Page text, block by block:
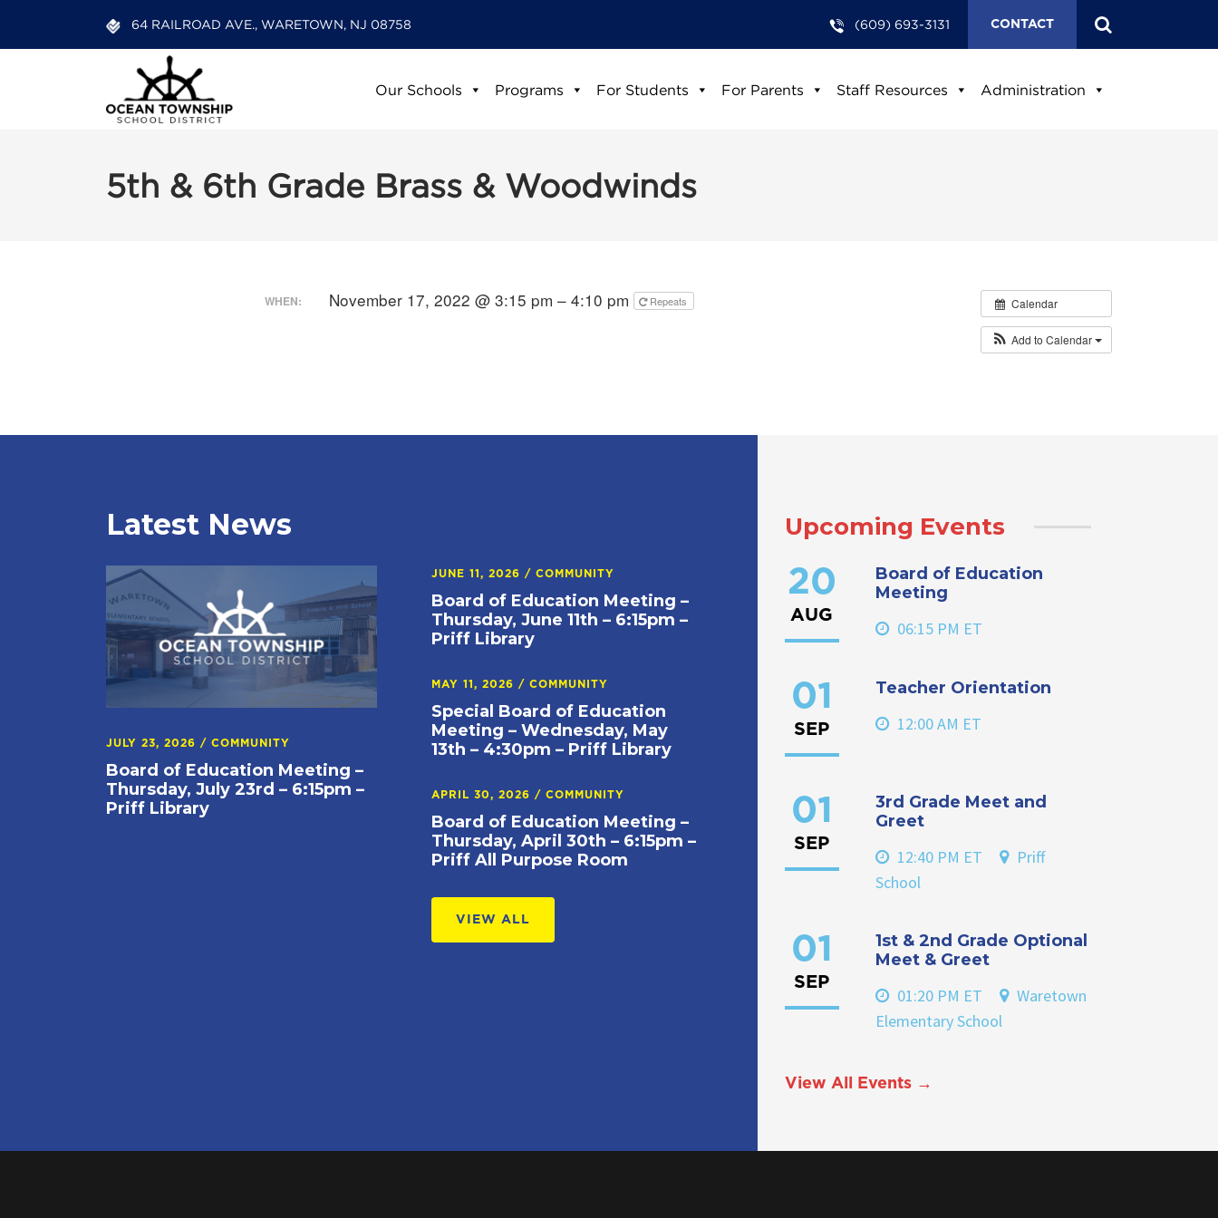
64 RAILROAD AVE., WARETOWN, NJ 08758 (609) 693-3131 CONTACT
Our Schools Programs For Students For Parents Staff Resources Administration
5th & 6th Grade Brass & Woodwinds
Calendar
Add to Calendar
WHEN: November 17, 2022 @ 3:15 pm – 4:10 pm Repeats
Latest News
JULY 23, 2026 / COMMUNITY
Board of Education Meeting –
Thursday, July 23rd – 6:15pm –
Priff Library
JUNE 11, 2026/COMMUNITY
Board of Education Meeting –
Thursday, June 11th – 6:15pm –
Priff Library
MAY 11, 2026/COMMUNITY
Special Board of Education
Meeting – Wednesday, May
13th – 4:30pm – Priff Library
APRIL 30, 2026/COMMUNITY
Board of Education Meeting –
Thursday, April 30th – 6:15pm –
Priff All Purpose Room
VIEW ALL
Upcoming Events
20
AUG
Board of Education
Meeting
06:15 PM ET
01
SEP
Teacher Orientation
12:00 AM ET
01
SEP
3rd Grade Meet and
Greet
12:40 PM ET
Priff
School
01
SEP
1st & 2nd Grade Optional
Meet & Greet
01:20 PM ET
Waretown
Elementary School
View All Events →